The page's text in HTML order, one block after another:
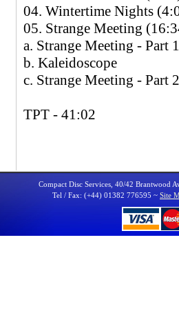
04. Wintertime Nights
05. Strange Meeting
a. Strange Meeting - Part 1
b. Kaleidoscope
c. Strange Meeting - Part 2
TPT - 41:02
Compact Disc Services, 40/42 Brantwood
Tel / Fax: (+44) 01382 776595 ~ Site